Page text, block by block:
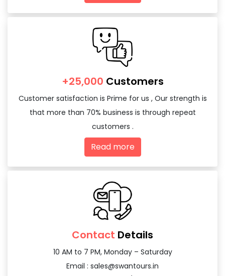
+25,000 Customers
Customer satisfaction is Prime for us , Our strength is
that more than 70% business is through repeat
customers .
Read more
Contact Details
10 AM to 7 PM, Monday – Saturday
Email : sales@swantours.in